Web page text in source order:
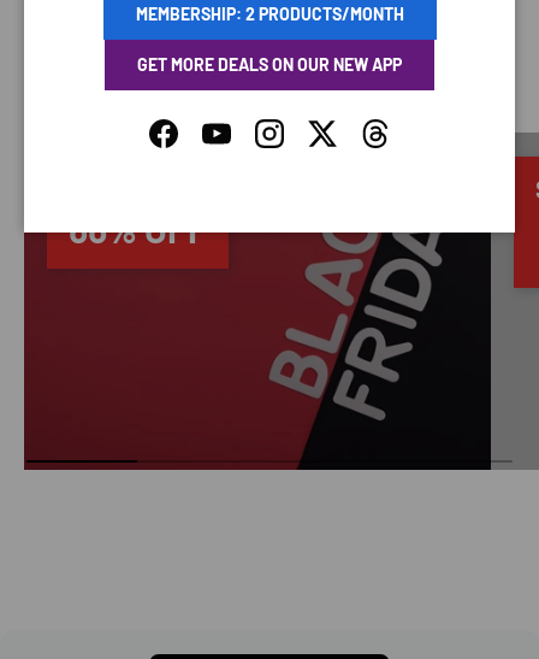
SAVING TIME
66% OFF
MEMBERSHIP: 2 PRODUCTS/MONTH
GET MORE DEALS ON OUR NEW APP
FacebookYouTubeInstagramTwitterThreads